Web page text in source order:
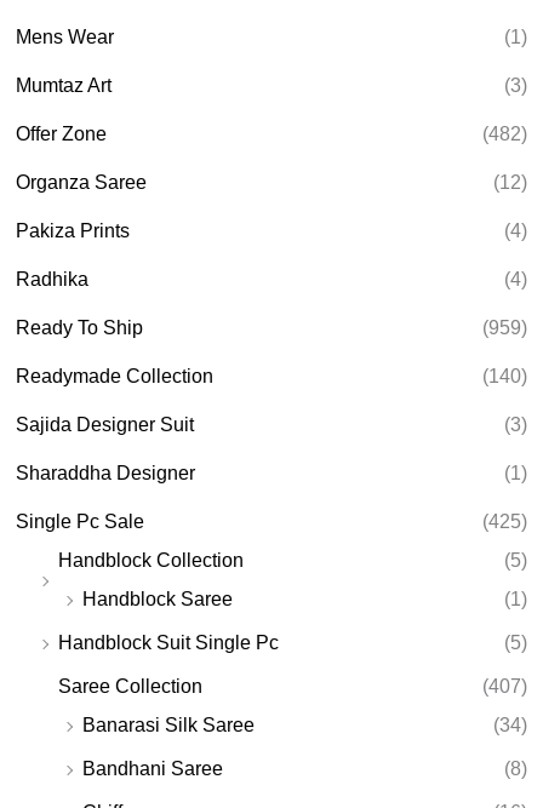
Mens Wear (1)
Mumtaz Art (3)
Offer Zone (482)
Organza Saree (12)
Pakiza Prints (4)
Radhika (4)
Ready To Ship (959)
Readymade Collection (140)
Sajida Designer Suit (3)
Sharaddha Designer (1)
Single Pc Sale
(425)
Handblock Collection
(5)
Handblock Saree
(1)
Handblock Suit Single Pc (5)
Saree Collection
(407)
Banarasi Silk Saree
(34)
Bandhani Saree (8)